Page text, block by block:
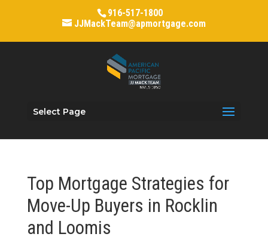
916-517-1800
JJMackTeam@apmortgage.com
Select Page
Top Mortgage Strategies for
Move-Up Buyers in Rocklin
and Loomis